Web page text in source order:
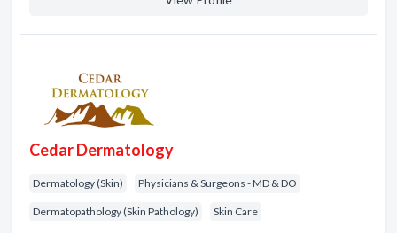
Cedar Dermatology
Dermatology (Skin) Physicians & Surgeons - MD & DO
Dermatopathology (Skin Pathology) Skin Care